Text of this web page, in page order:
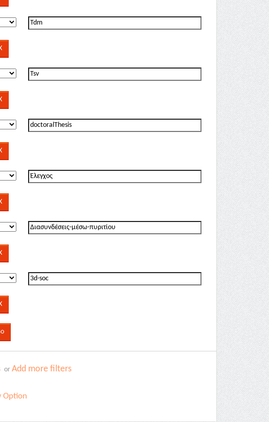
orAdd more filters
Option